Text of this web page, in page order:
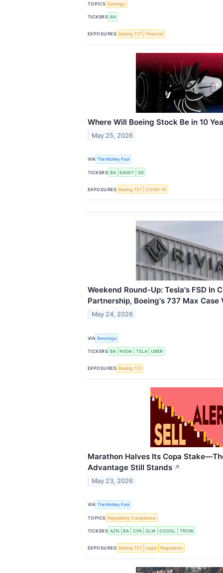
TOPICS Earnings
TICKERS BA
EXPOSURES Boeing 737 Financial
Where Will Boeing Stock Be in 10
May 25, 2026
VIA The Motley Fool
TICKERS BA EADSY GE
EXPOSURES Boeing 737 COVID-19
Weekend Round-Up: Tesla's FSD In
Partnership, Boeing's 737 Max
May 24, 2026
VIA Benzinga
TICKERS BA NVDA TSLA UBER
EXPOSURES Boeing 737
Marathon Halves Its Copa
Advantage Still Stands ↗
May 23, 2026
VIA The Motley Fool
TOPICS Regulatory Compliance
TICKERS AZN BA CPA GLW GOOGL TROW
EXPOSURES Boeing 737 Legal Regulatory